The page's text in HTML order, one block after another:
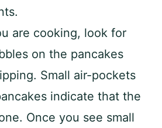
are cooking, look for
on the pancakes
Small air-pockets
indicate that the
Once you see small